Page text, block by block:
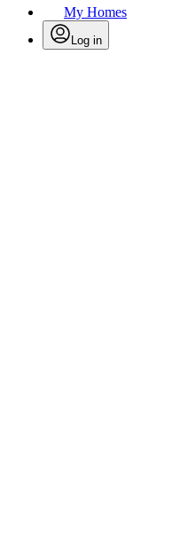
My Homes
Log in